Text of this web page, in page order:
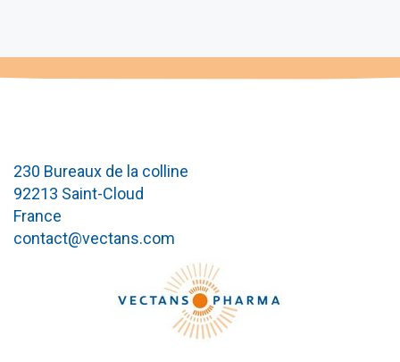
230 Bureaux de la colline
92213 Saint-Cloud
France
contact@vectans.com